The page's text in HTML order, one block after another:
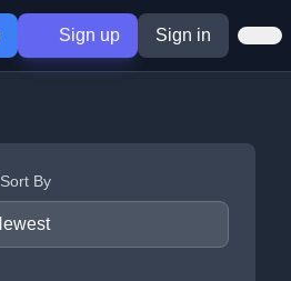
Sign up Sign in
Sort By